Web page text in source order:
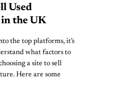
Used
the UK
the top platforms, it’s
what factors to
a site to sell
Here are some